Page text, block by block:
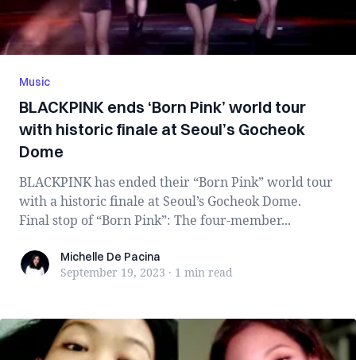
Music
BLACKPINK ends ‘Born Pink’ world tour
with historic finale at Seoul’s Gocheok
Dome
BLACKPINK has ended their “Born Pink” world tour
with a historic finale at Seoul’s Gocheok Dome.
Final stop of “Born Pink”: The four-member...
Michelle De Pacina
Michelle De Pacina
September 19, 2023 · 1 min read